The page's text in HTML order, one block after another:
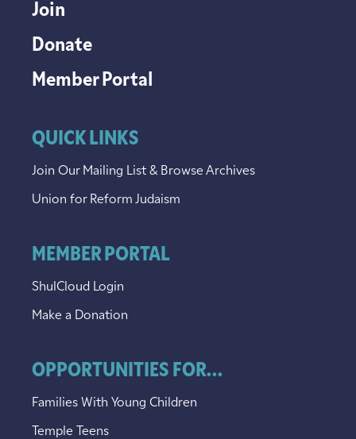
Join
Donate
Member Portal
QUICK LINKS
Join Our Mailing List & Browse Archives
Union for Reform Judaism
MEMBER PORTAL
ShulCloud Login
Make a Donation
OPPORTUNITIES FOR...
Families With Young Children
Temple Teens